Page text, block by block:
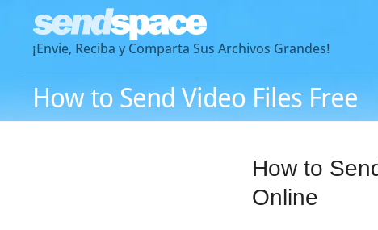
¡Envie, Reciba y Comparta Sus Archivos Grandes!
How to Send Video Files Free
How to
Online